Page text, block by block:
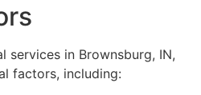
services in Brownsburg, IN,
factors, including: